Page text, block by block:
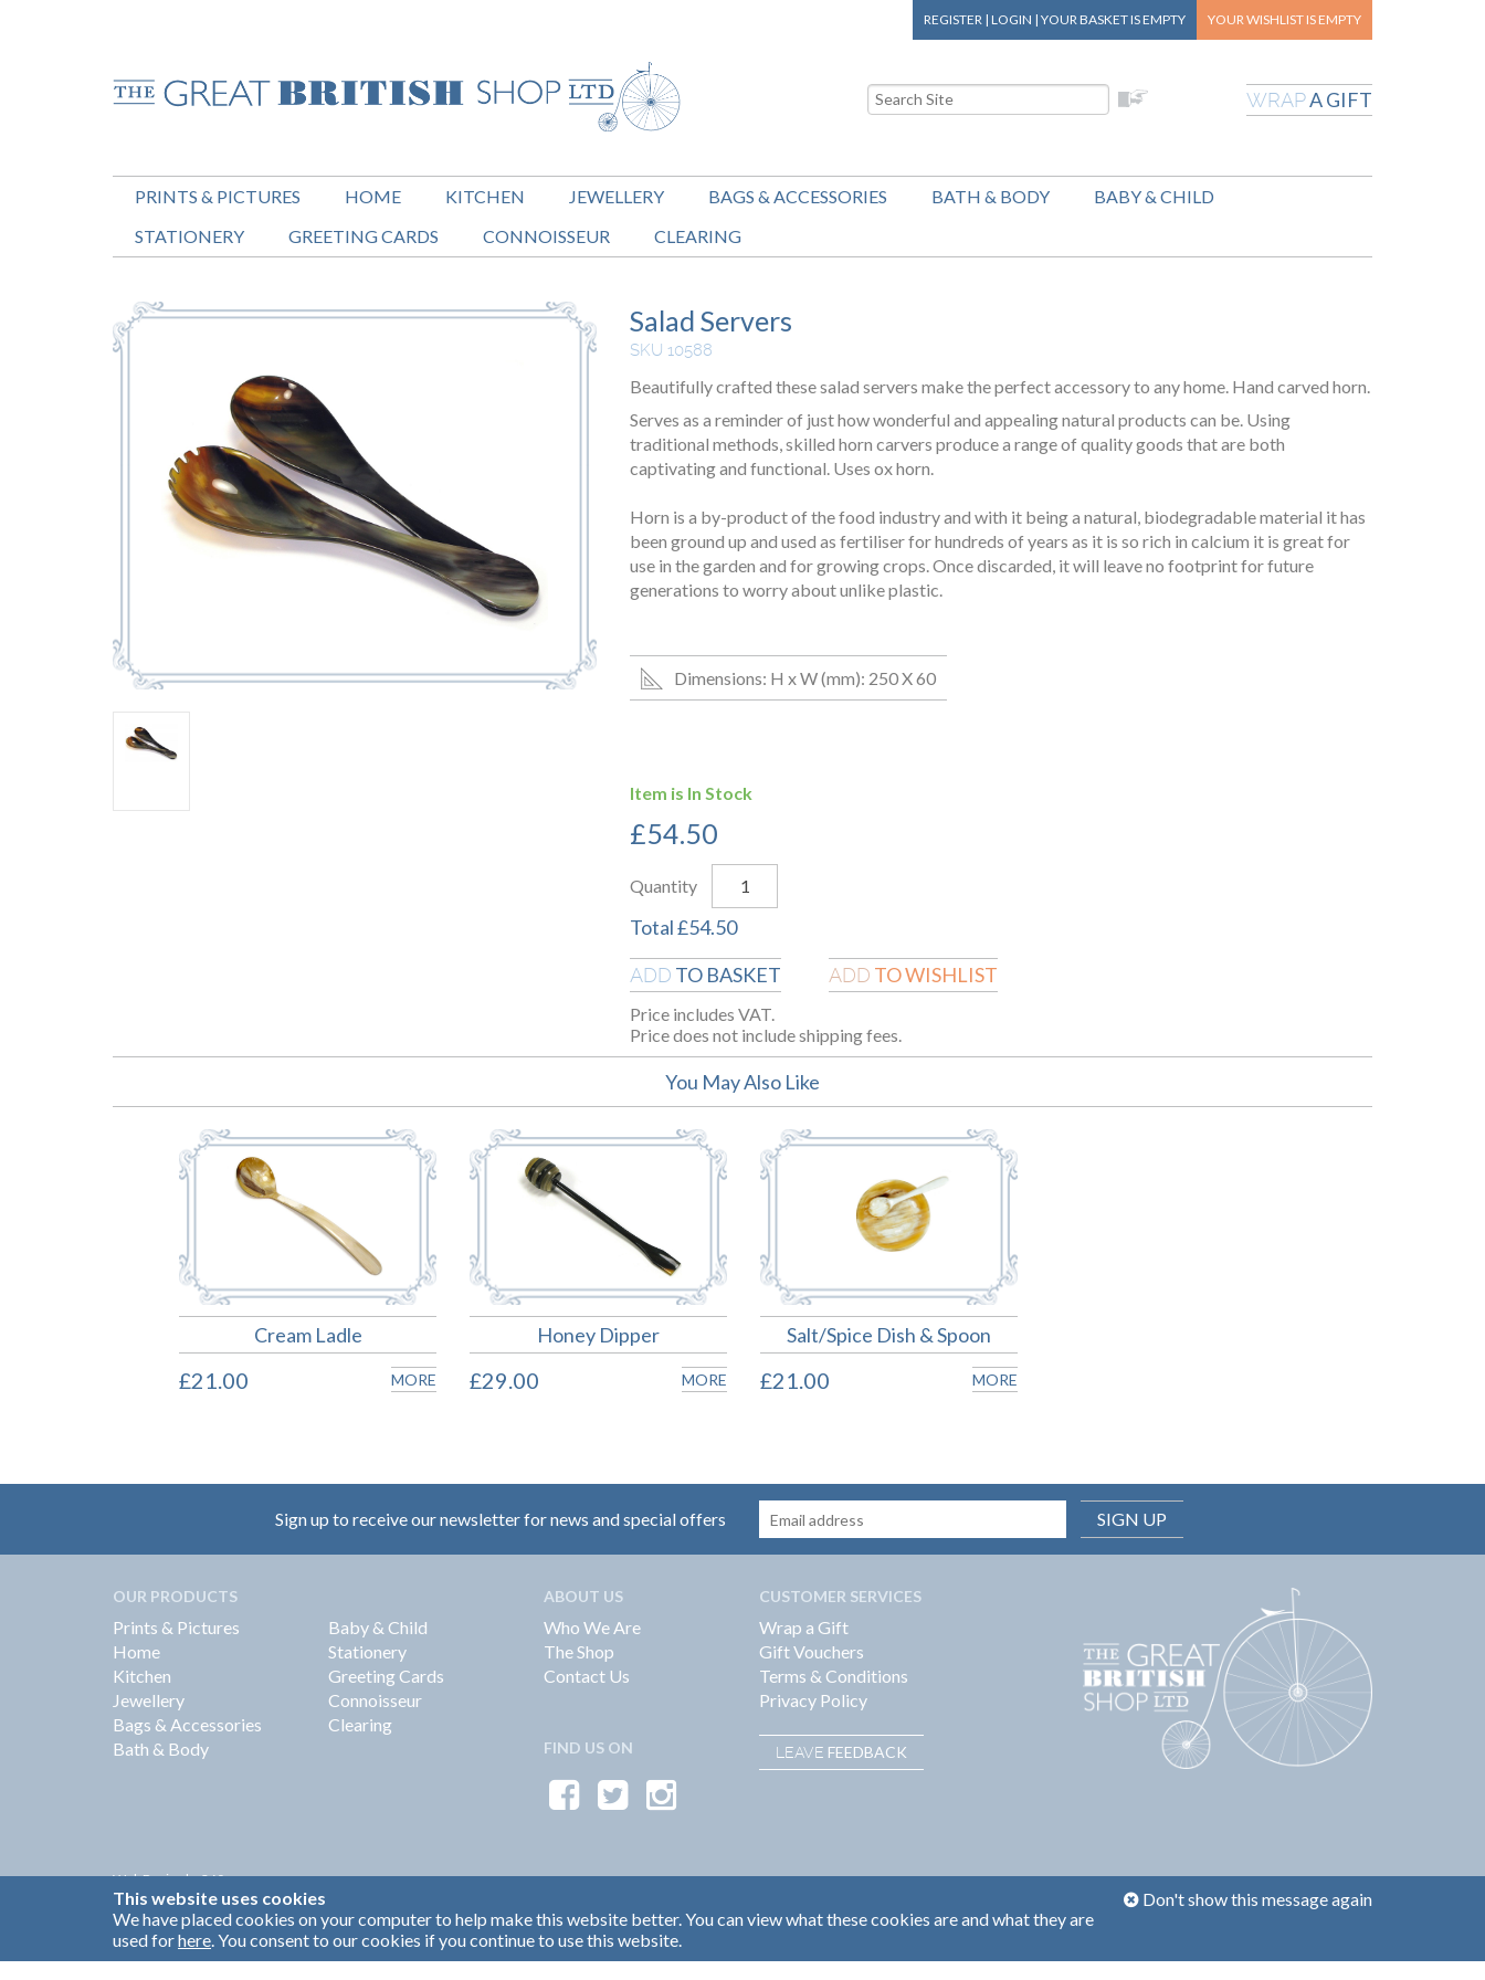
REGISTER | LOGIN | YOUR BASKETIS EMPTY YOUR WISHLIST IS EMPTY
WRAPA GIFT
PRINTS & PICTURES HOME KITCHEN JEWELLERY BAGS & ACCESSORIES BATH & BODY
BABY & CHILD
STATIONERY
GREETING CARDS CONNOISSEUR CLEARING
Salad Servers
SKU 10588
Beautifully crafted these salad servers make the perfect accessory to any home. Hand carved horn.
Serves as a reminder of just how wonderful and appealing natural products can be. Using
traditional methods, skilled horn carvers produce a range of quality goods that are both
captivating and functional. Uses ox horn.
Horn is a by-product of the food industry and with it being a natural, biodegradable material it has
been ground up and used as fertiliser for hundreds of years as it is so rich in calcium it is great for
use in the garden and for growing crops. Once discarded, it will leave no footprint for future
generations to worry about unlike plastic.
Dimensions: H x W (mm): 250 X 60
Item is In Stock
£54.50
Quantity
Total£54.50
ADD TO BASKET ADD TO WISHLIST
Price includes VAT.
Price does not include shipping fees.
You May Also Like
Cream Ladle
£21.00 MORE
Honey Dipper
£29.00 MORE
Salt/Spice Dish & Spoon
£21.00 MORE
Sign up to receive our newsletter for news and special offers SIGN UP
OUR PRODUCTS
Prints & Pictures
Home
Kitchen
Jewellery
Bags & Accessories
Bath & Body
Baby & Child
Stationery
Greeting Cards
Connoisseur
Clearing
ABOUT US
Who We Are
The Shop
Contact Us
FIND US ON
CUSTOMER SERVICES
Wrap a Gift
Gift Vouchers
Terms & Conditions
Privacy Policy
LEAVE FEEDBACK
Web Design by360
Brand Identity by Turnbull Grey
Don't show this message again
This website uses cookies
We have placed cookies on your computer to help make this website better. You can view what these cookies are and what they are
used forhere. You consent to our cookies if you continue to use this website.